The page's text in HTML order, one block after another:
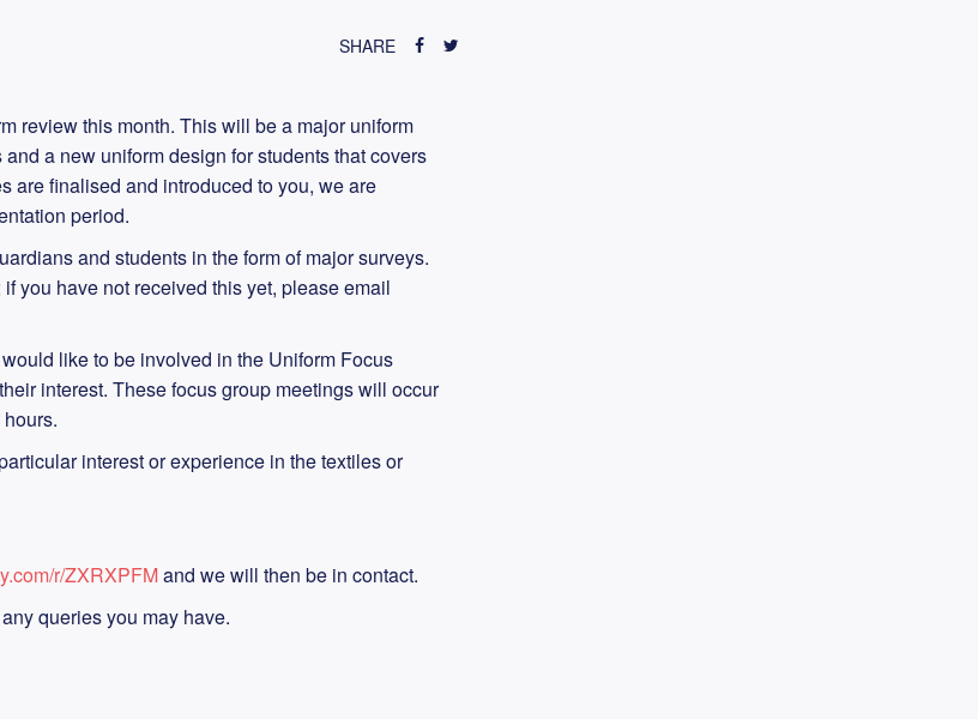
SHARE
review this month. This will be a major uniform
a new uniform design for students that covers
are finalised and introduced to you, we are
period.
and students in the form of major surveys.
you have not received this yet, please email
like to be involved in the Uniform Focus
interest. These focus group meetings will occur
interest or experience in the textiles or
r/ZXRXPFMand we will then be in contact.
queries you may have.